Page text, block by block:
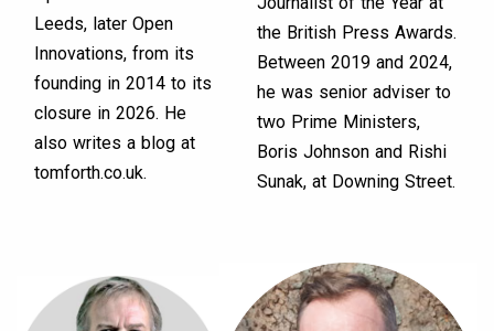
Leeds, later Open
Innovations, from its
founding in 2014 to its
closure in 2026. He
also writes a blog at
tomforth.co.uk.
the British Press Awards.
Between 2019 and 2024,
he was senior adviser to
two Prime Ministers,
Boris Johnson and Rishi
Sunak, at Downing Street.